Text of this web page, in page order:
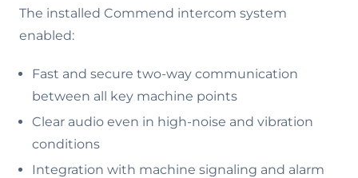
The installed Commend intercom system
enabled:
Fast and secure two-way communication
between all key machine points
Clear audio even in high-noise and vibration
conditions
Integration with machine signaling and alarm